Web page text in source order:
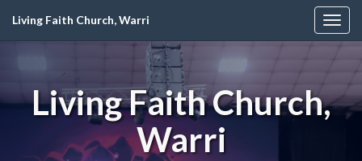
Living Faith Church, Warri
Living Faith Church,
Warri